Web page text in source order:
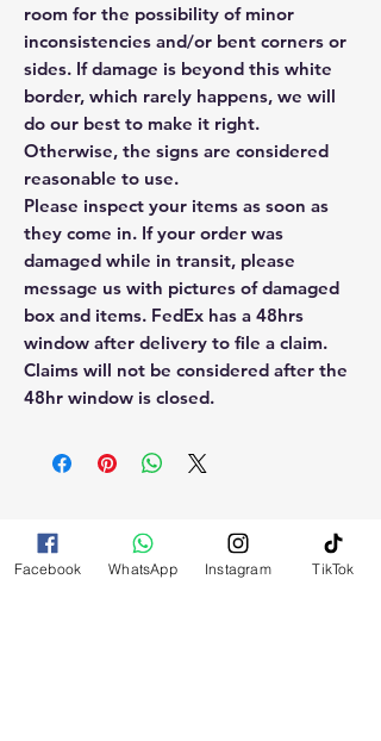
room for the possibility of minor
inconsistencies and/or bent corners or
sides. If damage is beyond this white
border, which rarely happens, we will
do our best to make it right.
Otherwise, the signs are considered
reasonable to use.
Please inspect your items as soon as
they come in. If your order was
damaged while in transit, please
message us with pictures of damaged
box and items. FedEx has a 48hrs
window after delivery to file a claim.
Claims will not be considered after the
48hr window is closed.
RELATED
Facebook WhatsApp Instagram TikTok